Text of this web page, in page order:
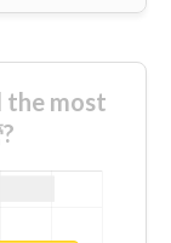
the most